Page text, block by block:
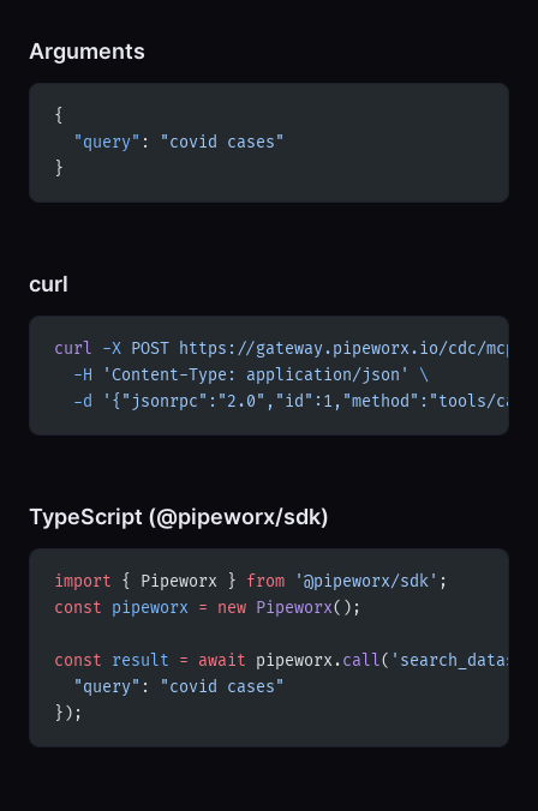
Arguments
{
  "query"
:
"covid cases"
}
curl
curl -X POST https://gateway.pipeworx.io/cdc/mcp
  -H
'Content-Type: application/json'
\
  -d
'{"jsonrpc":"2.0","id":1,"method":"tools/
TypeScript (@pipeworx/sdk)
import { Pipeworx } from '@pipeworx/sdk' ;
const pipeworx = new Pipeworx();
const result = await pipeworx.call(
  "query"
:
"covid cases"
});